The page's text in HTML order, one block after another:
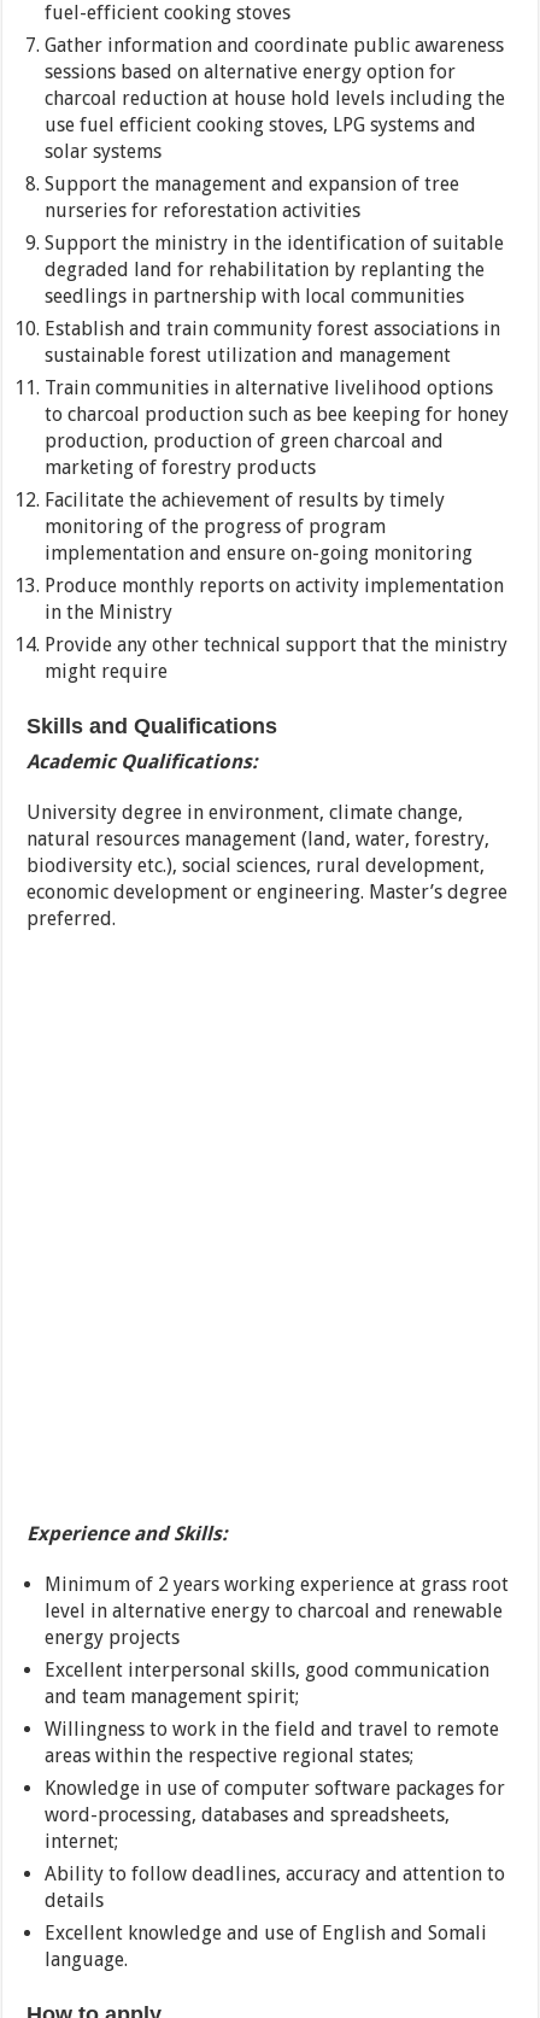
fuel-efficient cooking stoves
Gather information and coordinate public awareness
sessions based on alternative energy option for
charcoal reduction at house hold levels including the
use fuel efficient cooking stoves, LPG systems and
solar systems
Support the management and expansion of tree
nurseries for reforestation activities
Support the ministry in the identification of suitable
degraded land for rehabilitation by replanting the
seedlings in partnership with local communities
Establish and train community forest associations in
sustainable forest utilization and management
Train communities in alternative livelihood options
to charcoal production such as bee keeping for honey
production, production of green charcoal and
marketing of forestry products
Facilitate the achievement of results by timely
monitoring of the progress of program
implementation and ensure on-going monitoring
Produce monthly reports on activity implementation
in the Ministry
Provide any other technical support that the ministry
might require
Skills and Qualifications
Academic Qualifications:
University degree in environment, climate change,
natural resources management (land, water, forestry,
biodiversity etc.), social sciences, rural development,
economic development or engineering. Master’s degree
preferred.
Experience and Skills:
Minimum of 2 years working experience at grass root
level in alternative energy to charcoal and renewable
energy projects
Excellent interpersonal skills, good communication
and team management spirit;
Willingness to work in the field and travel to remote
areas within the respective regional states;
Knowledge in use of computer software packages for
word-processing, databases and spreadsheets,
internet;
Ability to follow deadlines, accuracy and attention to
details
Excellent knowledge and use of English and Somali
language.